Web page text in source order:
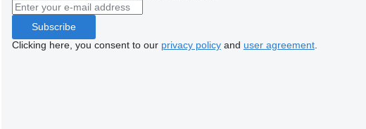
Subscribe
Clicking here, you consent to our privacy policyand user agreement.